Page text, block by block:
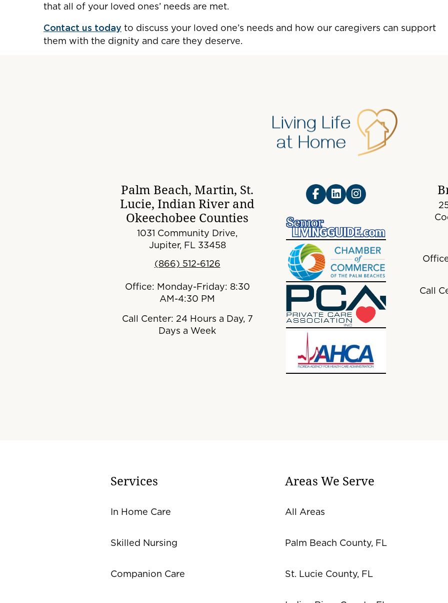
that all of your loved ones’ needs are met.
Contact us today to discuss your loved one’s needs and how our caregivers can support
them with the dignity and care they deserve.
Palm Beach, Martin, St.
Lucie, Indian River and
Okeechobee Counties
1031 Community Drive,
Jupiter, FL 33458
(866) 512-6126
Office: Monday-Friday: 8:30
AM-4:30 PM
Call Center: 24 Hours a Day, 7
Days a Week
Call
Services
In Home Care
Skilled Nursing
Companion Care
Areas We Serve
All Areas
Palm Beach County, FL
St. Lucie County, FL